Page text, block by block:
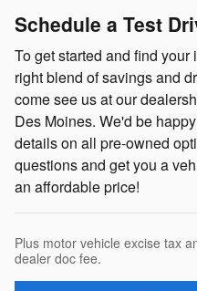
Schedule a Test
To get started and find
right blend of savings and
come see us at our
Des Moines. We'd be
details on all pre-owned
questions and get you a
an affordable price!
Plus motor vehicle excise tax
dealer doc fee.